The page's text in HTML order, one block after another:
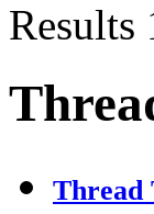
Results
Thread